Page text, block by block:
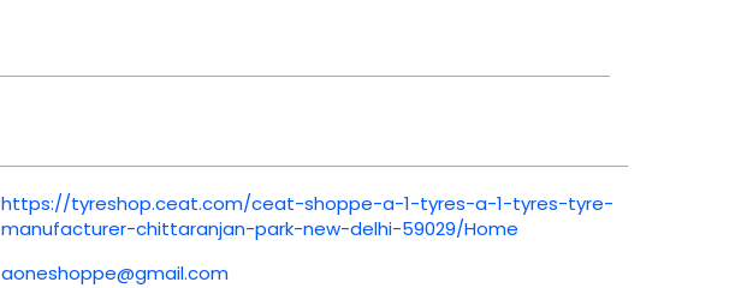
https://tyreshop.ceat.com/ceat-shoppe-a-1-tyres-a-1-tyres-tyre-
manufacturer-chittaranjan-park-new-delhi-59029/Home
aoneshoppe@gmail.com